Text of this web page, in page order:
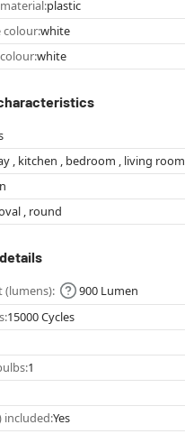
plastic
white
white
, kitchen , bedroom , living room
, round
900 Lumen
15000 Cycles
1
included:Yes